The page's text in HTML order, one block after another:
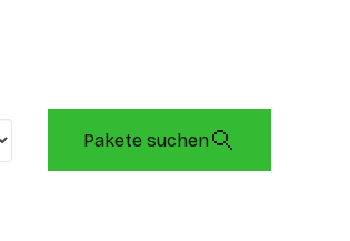
Pakete suchen